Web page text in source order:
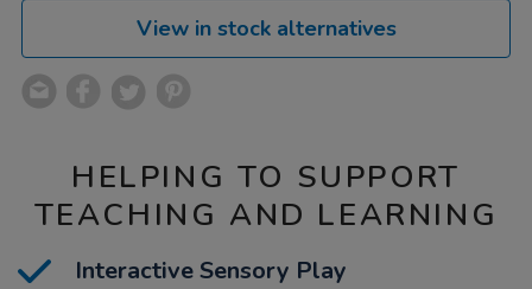
View in stock alternatives
HELPING TO SUPPORT
TEACHING AND LEARNING
Interactive Sensory Play